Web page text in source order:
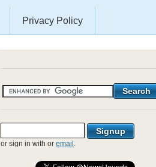
Privacy Policy
or sign in with or email .